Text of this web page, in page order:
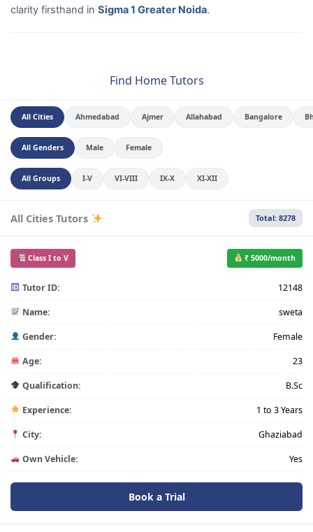
clarity firsthand in Sigma 1 Greater Noida.
Find Home Tutors
All Cities Ahmedabad Ajmer Allahabad Bangalore
All Genders Male Female
All Groups I-V VI-VIII IX-X XI-XII
All Cities Tutors Total: 8278
Class I to V ₹ 5000/month
Tutor ID: 12148
Name: sweta
Gender: Female
Age: 23
Qualification: B.Sc
Experience: 1 to 3 Years
City: Ghaziabad
Own Vehicle: Yes
Book a Trial